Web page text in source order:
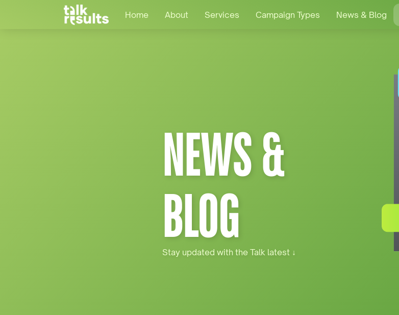
Home About Services Campaign Types News & Blog
NEWS &
BLOG
Stay updated with the Talk latest ↓